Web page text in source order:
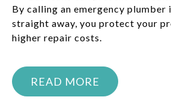
By calling an emergency plumber
straight away, you protect your
higher repair costs.
READ MORE